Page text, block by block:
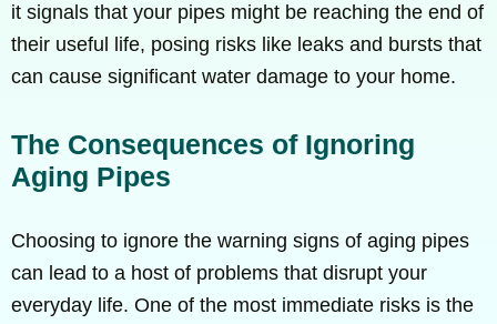
it signals that your pipes might be reaching the end of
their useful life, posing risks like leaks and bursts that
can cause significant water damage to your home.
The Consequences of Ignoring
Aging Pipes
Choosing to ignore the warning signs of aging pipes
can lead to a host of problems that disrupt your
everyday life. One of the most immediate risks is the